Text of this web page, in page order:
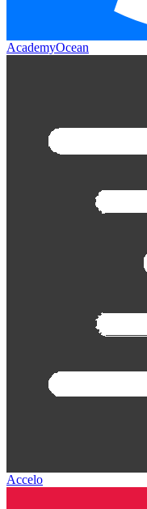
AcademyOcean
Accelo